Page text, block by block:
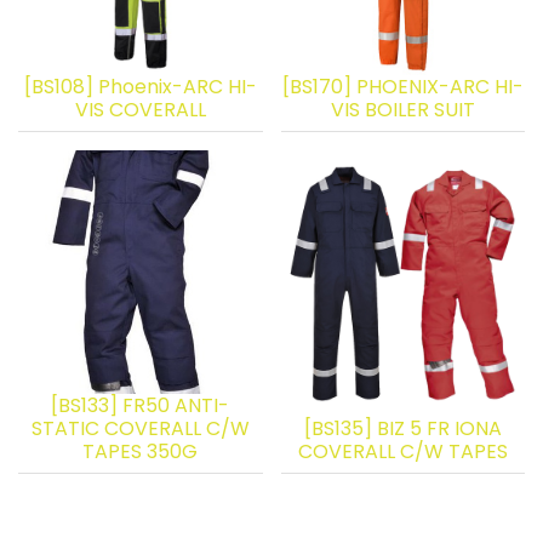
[BS108] Phoenix-ARC HI-
VIS COVERALL
[BS170] PHOENIX-ARC HI-
VIS BOILER SUIT
[BS133] FR50 ANTI-
STATIC COVERALL C/W
TAPES 350G
[BS135] BIZ 5 FR IONA
COVERALL C/W TAPES